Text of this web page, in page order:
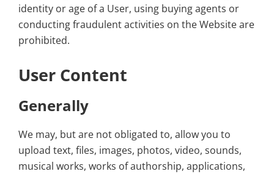
identity or age of a User, using buying agents or
conducting fraudulent activities on the Website are
prohibited.
User Content
Generally
We may, but are not obligated to, allow you to
upload text, files, images, photos, video, sounds,
musical works, works of authorship, applications,